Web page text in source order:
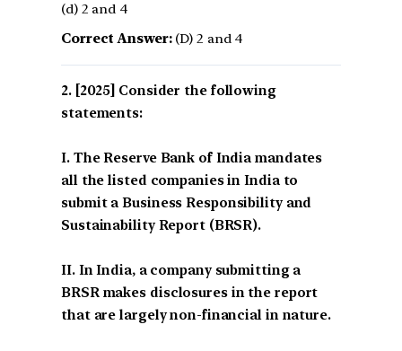
(d) 2 and 4
Correct Answer:(D) 2 and 4
[2025] Consider the following
statements:
I. The Reserve Bank of India mandates
all the listed companies in India to
submit a Business Responsibility and
Sustainability Report (BRSR).
II. In India, a company submitting a
BRSR makes disclosures in the report
that are largely non-financial in nature.